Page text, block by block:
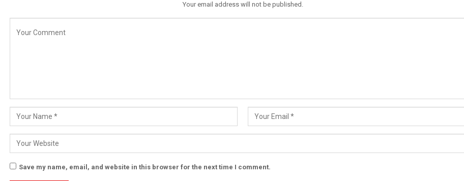
Your email address will not be published.
Save my name, email, and website in this browser for the next time I comment.